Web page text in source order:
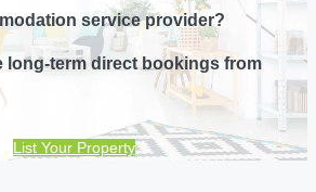
service provider?
long-term direct bookings from
List Your Property